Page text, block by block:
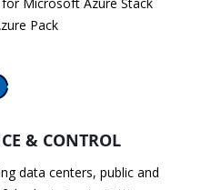
Pack
& CONTROL
data centers, public and